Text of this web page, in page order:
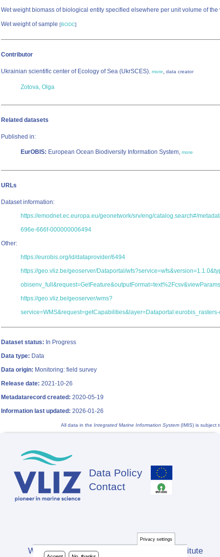
Wet weight biomass of biological entity specified elsewhere per unit volume of
Wet weight of sample [BODC]
Contributor
Ukrainian scientific center of Ecology of Sea (UkrSCES), more, data creator
Zotova, Olga
Related datasets
Published in:
EurOBIS: European Ocean Biodiversity Information System, more
URLs
Dataset information:
https://emodnet.ec.europa.eu/geonetwork/srv/eng/catalog.search#/
696e-666f-000000006494
Other:
https://eurobis.org/id/dataprovider/6494
https://geo.vliz.be/geoserver/Dataportal/
https://geo.vliz.be/geoserver/wms?
Dataset status: In Progress
Data type: Data
Data origin: Monitoring: field survey
Release date: 2021-10-26
Metadatarecord created: 2020-05-19
Information last updated: 2026-01-26
All data in the Integrated Marine Information System (IMIS) is subject
Footer
Data Policy
Contact
Website developed by Flanders Marine Institute
Privacy settings